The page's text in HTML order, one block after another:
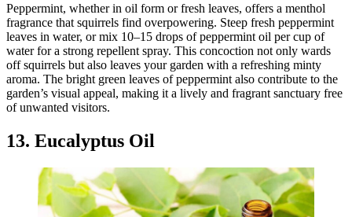
Peppermint, whether in oil form or fresh leaves, offers a menthol
fragrance that squirrels find overpowering. Steep fresh peppermint
leaves in water, or mix 10–15 drops of peppermint oil per cup of
water for a strong repellent spray. This concoction not only wards
off squirrels but also leaves your garden with a refreshing minty
aroma. The bright green leaves of peppermint also contribute to the
garden’s visual appeal, making it a lively and fragrant sanctuary free
of unwanted visitors.
13. Eucalyptus Oil